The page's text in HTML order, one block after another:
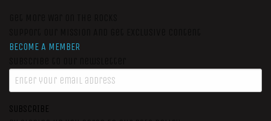
BECOME A MEMBER
SUBSCRIBE